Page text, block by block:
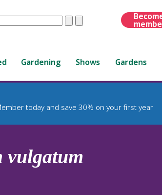
ClearSubmit
Gardening Shows Gardens
today and save 30% on your first year
vulgatum